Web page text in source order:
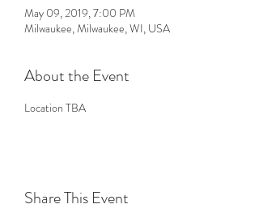
May 09, 2019, 7:00 PM
Milwaukee, Milwaukee, WI, USA
About the Event
Location TBA
Share This Event